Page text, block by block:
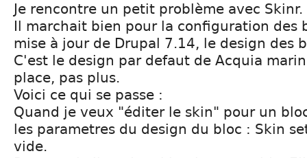
Je rencontre un petit problème avec Skinr.
Il marchait bien pour la configuration des
mise à jour de Drupal 7.14, le design des
C'est le design par defaut de Acquia
place, pas plus.
Voici ce qui se passe :
Quand je veux "éditer le skin" pour un
les parametres du design du bloc : Skin
vide.